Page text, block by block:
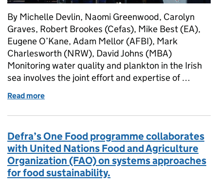
By Michelle Devlin, Naomi Greenwood, Carolyn
Graves, Robert Brookes (Cefas), Mike Best (EA),
Eugene O’Kane, Adam Mellor (AFBI), Mark
Charlesworth (NRW), David Johns (MBA)
Monitoring water quality and plankton in the Irish
sea involves the joint effort and expertise of …
Read more
Defra’s One Food programme collaborates
with United Nations Food and Agriculture
Organization (FAO) on systems approaches
for food sustainability.